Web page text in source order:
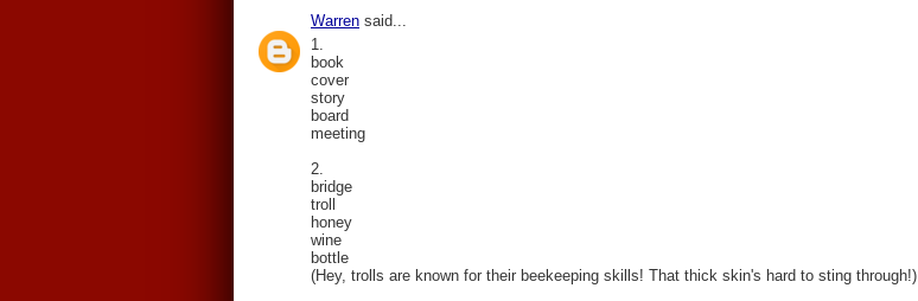
Warren said...
1.
book
cover
story
board
meeting
2.
bridge
troll
honey
wine
bottle
(Hey, trolls are known for their beekeeping skills! That thick skin's hard to sting through!)